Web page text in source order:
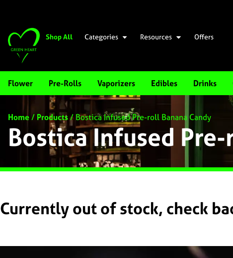
Shop All Categories Resources Offers
Flower Pre-Rolls Vaporizers Edibles Drinks
Home/ Products/Bostica Infused Pre-roll Banana Candy
Bostica Infused
Currently out of stock, check